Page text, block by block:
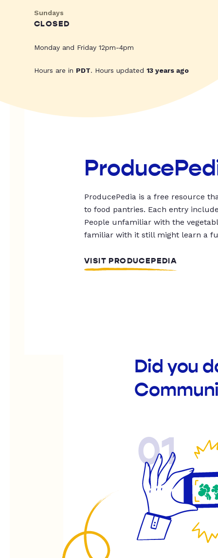
Sundays
CLOSED
Monday and Friday 12pm-4pm
Hours are in PDT. Hours updated 13 years ago
ProducePedia is a free resource
to food pantries. Each entry
People unfamiliar with the
familiar with it still might learn a
VISIT PRODUCEPEDIA
Did you
01